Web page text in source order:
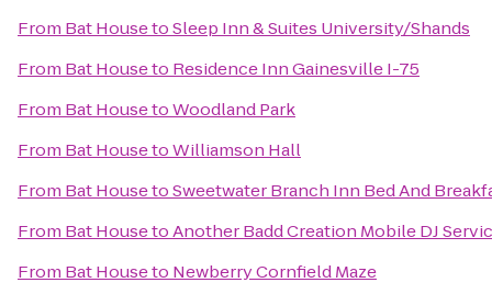
From Bat HousetoSleep Inn & Suites University/Shands
From Bat Houseto Residence Inn Gainesville I-75
From Bat HousetoWoodland Park
From Bat HousetoWilliamson Hall
From Bat HousetoSweetwater Branch Inn Bed And
From Bat HousetoAnother Badd Creation Mobile DJ
From Bat Houseto Newberry Cornfield Maze